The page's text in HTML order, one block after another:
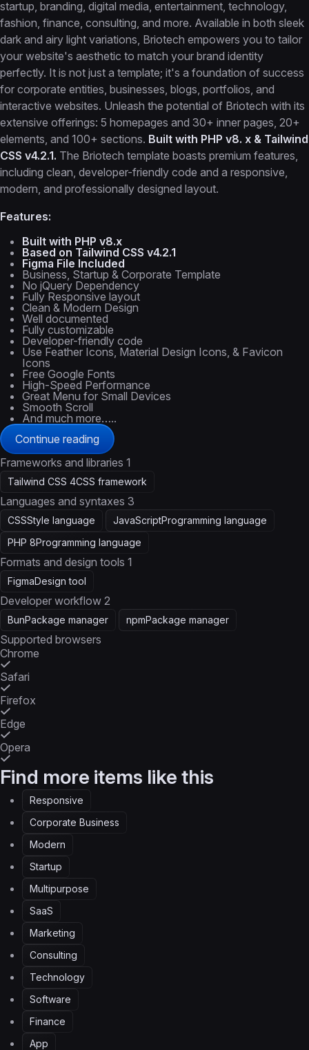
startup, branding, digital media, entertainment, technology,
fashion, finance, consulting, and more. Available in both sleek
dark and airy light variations, Briotech empowers you to tailor
your website's aesthetic to match your brand identity
perfectly. It is not just a template; it's a foundation of success
for corporate entities, businesses, blogs, portfolios, and
interactive websites. Unleash the potential of Briotech with its
extensive offerings: 5 homepages and 30+ inner pages, 20+
elements, and 100+ sections. Built with PHP v8. x & Tailwind
CSS v4.2.1. The Briotech template boasts premium features,
including clean, developer-friendly code and a responsive,
modern, and professionally designed layout.
Features:
Built with PHP v8.x
Based on Tailwind CSS v4.2.1
Figma File Included
Business, Startup & Corporate Template
No jQuery Dependency
Fully Responsive layout
Clean & Modern Design
Well documented
Fully customizable
Developer-friendly code
Use Feather Icons, Material Design Icons, & Favicon
Icons
Free Google Fonts
High-Speed Performance
Great Menu for Small Devices
Smooth Scroll
And much more…..
Continue reading
Frameworks and libraries 1
Tailwind CSS 4CSS framework
Languages and syntaxes 3
CSSStyle language JavaScriptProgramming language
PHP 8Programming language
Formats and design tools 1
FigmaDesign tool
Developer workflow 2
BunPackage manager npmPackage manager
Supported browsers
Chrome
Safari
Firefox
Edge
Opera
Find more items like this
Responsive
Corporate Business
Modern
Startup
Multipurpose
SaaS
Marketing
Consulting
Technology
Software
Finance
App